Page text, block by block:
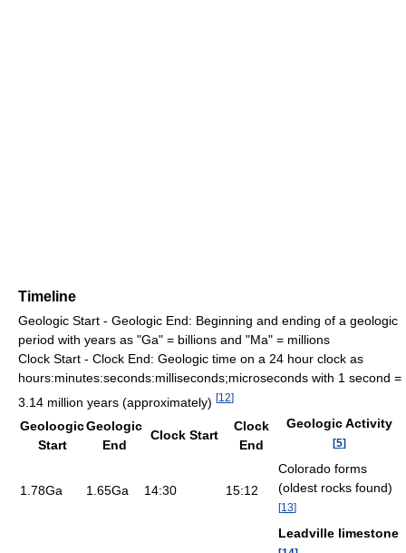
Timeline
Geologic Start - Geologic End: Beginning and ending of a geologic
period with years as "Ga" = billions and "Ma" = millions
Clock Start - Clock End: Geologic time on a 24 hour clock as
hours:minutes:seconds:milliseconds;microseconds with 1 second =
3.14 million years (approximately) [12]
Geoloogic
Start
Geologic
End
Clock Start
Clock
End
Geologic Activity
[5]
1.78Ga 1.65Ga 14:30 15:12
Colorado forms
(oldest rocks found)
[13]
Leadville limestone